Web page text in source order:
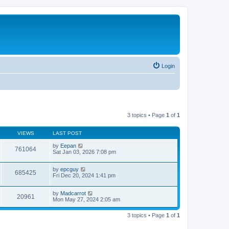
Login
3 topics • Page 1 of 1
VIEWS LAST POST
761064 by Eepan
Sat Jan 03, 2026 7:08 pm
685425 by epcguy
Fri Dec 20, 2024 1:41 pm
20961 by Madcarrot
Mon May 27, 2024 2:05 am
3 topics • Page 1 of 1